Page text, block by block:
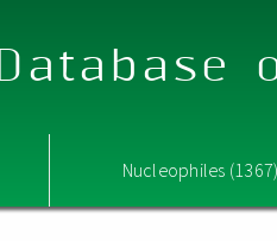
Nucleophiles